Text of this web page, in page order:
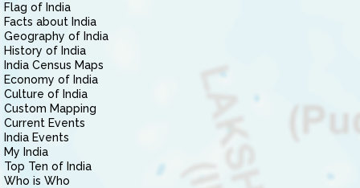
Flag of India
Facts about India
Geography of India
History of India
India Census Maps
Economy of India
Culture of India
Custom Mapping
Current Events
India Events
My India
Top Ten of India
Who is Who